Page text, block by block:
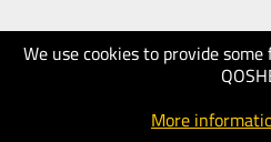
We use cookies to provide
More